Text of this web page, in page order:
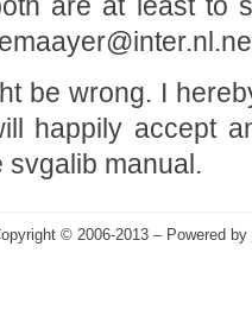
be wrong. I
happily accept
svgalib manual.
© 2006-2013 – Powered by